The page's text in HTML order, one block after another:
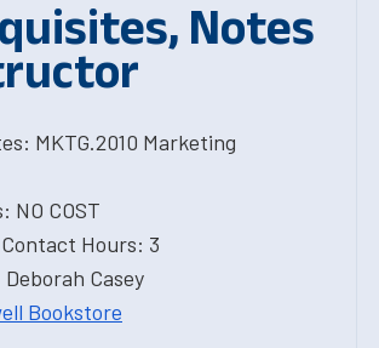
Notes
MKTG.2010 Marketing
NO COST
Hours: 3
Casey
Bookstore